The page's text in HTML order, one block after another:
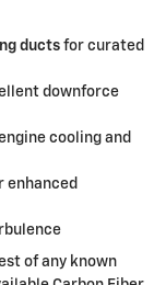
ducts for curated
downforce
cooling and
enhanced
of any known